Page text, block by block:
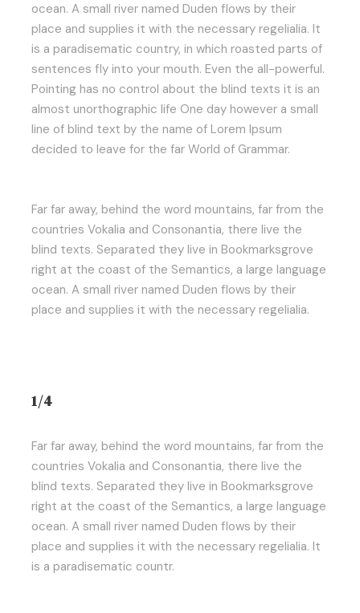
ocean. A small river named Duden flows by their
place and supplies it with the necessary regelialia. It
is a paradisematic country, in which roasted parts of
sentences fly into your mouth. Even the all-powerful.
Pointing has no control about the blind texts it is an
almost unorthographic life One day however a small
line of blind text by the name of Lorem Ipsum
decided to leave for the far World of Grammar.
Far far away, behind the word mountains, far from the
countries Vokalia and Consonantia, there live the
blind texts. Separated they live in Bookmarksgrove
right at the coast of the Semantics, a large language
ocean. A small river named Duden flows by their
place and supplies it with the necessary regelialia.
1/4
Far far away, behind the word mountains, far from the
countries Vokalia and Consonantia, there live the
blind texts. Separated they live in Bookmarksgrove
right at the coast of the Semantics, a large language
ocean. A small river named Duden flows by their
place and supplies it with the necessary regelialia. It
is a paradisematic countr.